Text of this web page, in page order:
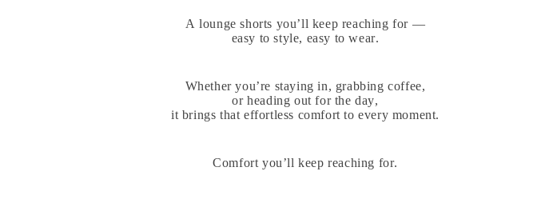
A lounge shorts you’ll keep reaching for —
easy to style, easy to wear.
Whether you’re staying in, grabbing coffee,
or heading out for the day,
it brings that effortless comfort to every moment.
Comfort you’ll keep reaching for.